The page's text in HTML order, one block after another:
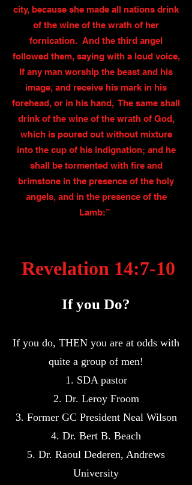
city, because she made all nations drink
of the wine of the wrath of her
fornication. And the third angel
followed them, saying with a loud voice,
If any man worship the beast and his
image, and receive his mark in his
forehead, or in his hand, The same shall
drink of the wine of the wrath of God,
which is poured out without mixture
into the cup of his indignation; and he
shall be tormented with fire and
brimstone in the presence of the holy
angels, and in the presence of the
Lamb:”
Revelation 14:7-10
If you Do?
If you do, THEN you are at odds with
quite a group of men!
1. SDA pastor
2. Dr. Leroy Froom
3. Former GC President Neal Wilson
4. Dr. Bert B. Beach
5. Dr. Raoul Dederen, Andrews
University